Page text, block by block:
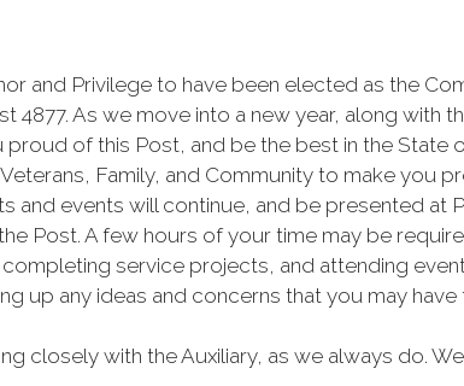
and Privilege to have been elected as the
4877. As we move into a new year, along with
of this Post, and be the best in the State
Family, and Community to make you
events will continue, and be presented at
Post. A few hours of your time may be
service projects, and attending
up any ideas and concerns that you may
closely with the Auxiliary, as we always do.